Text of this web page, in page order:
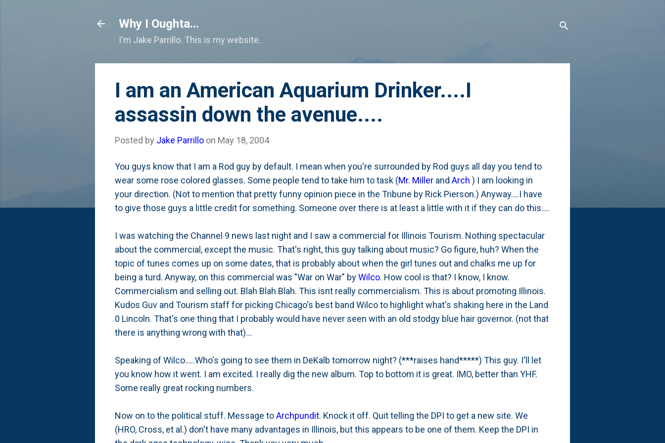
Why I Oughta...
I'm Jake Parrillo. This is my website.
I am an American Aquarium Drinker....I
assassin down the avenue....
Posted by Jake Parrillo on May 18, 2004
You guys know that I am a Rod guy by default. I mean when you're surrounded by Rod guys all day you tend to
wear some rose colored glasses. Some people tend to take him to task (Mr. Miller and Arch ) I am looking in
your direction. (Not to mention that pretty funny opinion piece in the Tribune by Rick Pierson.) Anyway....I have
to give those guys a little credit for something. Someone over there is at least a little with it if they can do this....
I was watching the Channel 9 news last night and I saw a commercial for Illinois Tourism. Nothing spectacular
about the commercial, except the music. That's right, this guy talking about music? Go figure, huh? When the
topic of tunes comes up on some dates, that is probably about when the girl tunes out and chalks me up for
being a turd. Anyway, on this commercial was "War on War" byWilco. How cool is that? I know, I know.
Commercialism and selling out. Blah Blah Blah. This isnt really commercialism. This is about promoting Illinois.
Kudos Guv and Tourism staff for picking Chicago's best band Wilco to highlight what's shaking here in the Land
0 Lincoln. That's one thing that I probably would have never seen with an old stodgy blue hair governor. (not that
there is anything wrong with that)...
Speaking of Wilco.....Who's going to see them in DeKalb tomorrow night? (***raises hand*****) This guy. I'll let
you know how it went. I am excited. I really dig the new album. Top to bottom it is great. IMO, better than YHF.
Some really great rocking numbers.
Now on to the political stuff. Message toArchpundit. Knock it off. Quit telling the DPI to get a new site. We
(HRO, Cross, et al.) don't have many advantages in Illinois, but this appears to be one of them. Keep the DPI in